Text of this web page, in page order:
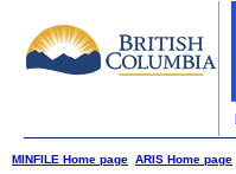
MINFILE Home page ARIS Home page